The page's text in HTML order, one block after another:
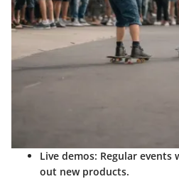
Live demos: Regular events
out new products.